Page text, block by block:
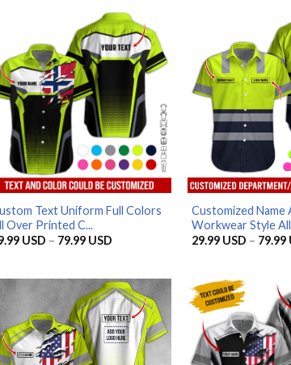
Text Uniform Full Colors
Over Printed C...
USD – 79.99 USDPrice
79.99 USD
Customized Name
Workwear Style
29.99 USD – 79.99